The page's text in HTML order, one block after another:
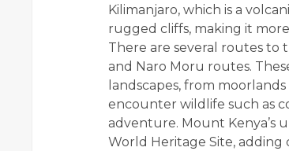
Kilimanjaro, which is a
rugged cliffs, making it
There are several routes to
and Naro Moru routes.
landscapes, from
encounter wildlife such as
adventure. Mount Kenya’s
World Heritage Site,